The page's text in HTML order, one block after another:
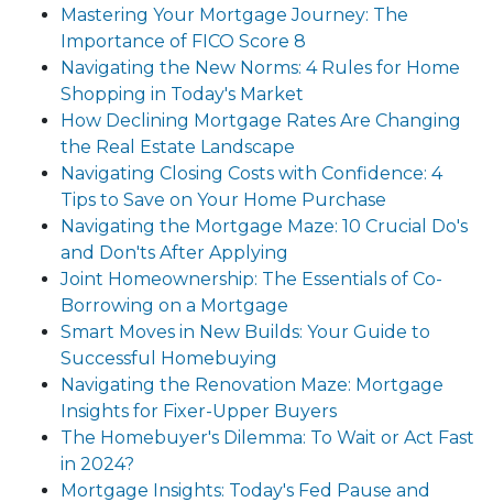
Mastering Your Mortgage Journey: The
Importance of FICO Score 8
Navigating the New Norms: 4 Rules for Home
Shopping in Today's Market
How Declining Mortgage Rates Are Changing
the Real Estate Landscape
Navigating Closing Costs with Confidence: 4
Tips to Save on Your Home Purchase
Navigating the Mortgage Maze: 10 Crucial Do's
and Don'ts After Applying
Joint Homeownership: The Essentials of Co-
Borrowing on a Mortgage
Smart Moves in New Builds: Your Guide to
Successful Homebuying
Navigating the Renovation Maze: Mortgage
Insights for Fixer-Upper Buyers
The Homebuyer's Dilemma: To Wait or Act Fast
in 2024?
Mortgage Insights: Today's Fed Pause and